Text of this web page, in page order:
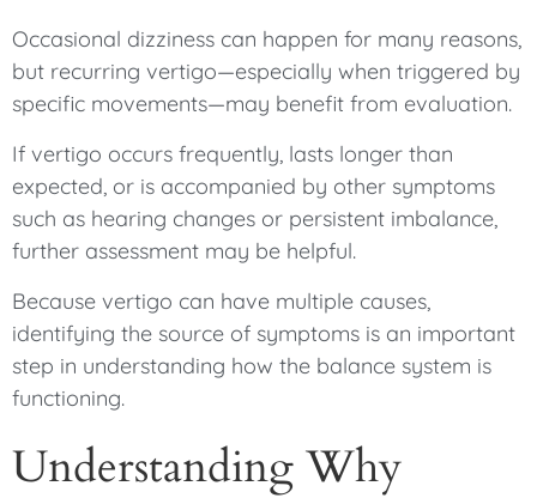
Occasional dizziness can happen for many reasons,
but recurring vertigo—especially when triggered by
specific movements—may benefit from evaluation.
If vertigo occurs frequently, lasts longer than
expected, or is accompanied by other symptoms
such as hearing changes or persistent imbalance,
further assessment may be helpful.
Because vertigo can have multiple causes,
identifying the source of symptoms is an important
step in understanding how the balance system is
functioning.
Understanding Why